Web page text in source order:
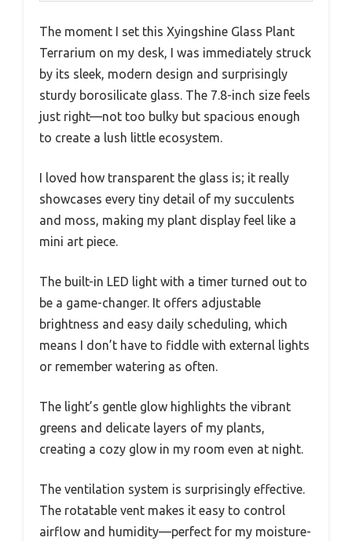
The moment I set this Xyingshine Glass Plant
Terrarium on my desk, I was immediately struck
by its sleek, modern design and surprisingly
sturdy borosilicate glass. The 7.8-inch size feels
just right—not too bulky but spacious enough
to create a lush little ecosystem.
I loved how transparent the glass is; it really
showcases every tiny detail of my succulents
and moss, making my plant display feel like a
mini art piece.
The built-in LED light with a timer turned out to
be a game-changer. It offers adjustable
brightness and easy daily scheduling, which
means I don’t have to fiddle with external lights
or remember watering as often.
The light’s gentle glow highlights the vibrant
greens and delicate layers of my plants,
creating a cozy glow in my room even at night.
The ventilation system is surprisingly effective.
The rotatable vent makes it easy to control
airflow and humidity—perfect for my moisture-